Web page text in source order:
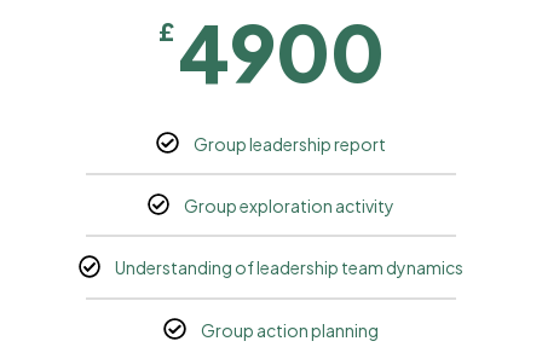
£ 4900
Group leadership report
Group exploration activity
Understanding of leadership team dynamics
Group action planning